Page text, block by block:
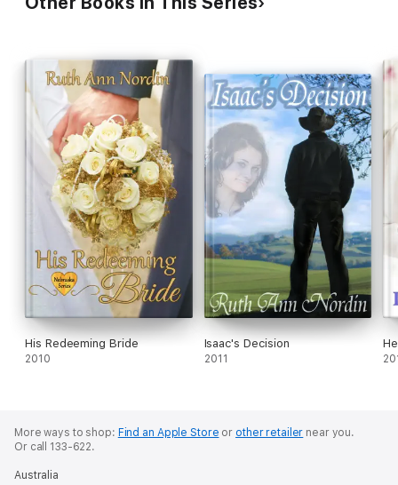
His Redeeming Bride
2010
Isaac's Decision
2011
More ways to shop: Find an Apple Store or other retailer near you.
Or call 133-622.
Australia